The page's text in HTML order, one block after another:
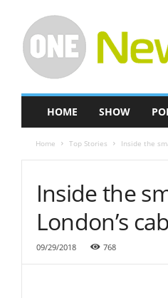
e
HOME SHOW
Home Top Stories Inside the
Inside the
London’s
09/29/2018 768